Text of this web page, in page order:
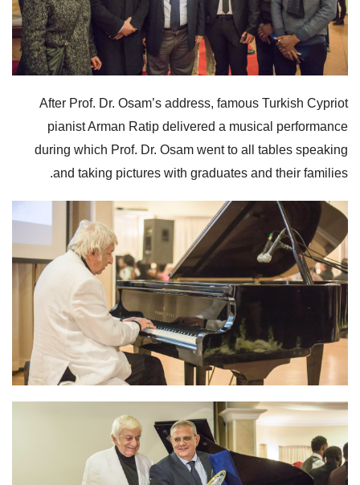
After Prof. Dr. Osam’s address, famous Turkish Cypriot
pianist Arman Ratip delivered a musical performance
during which Prof. Dr. Osam went to all tables speaking
and taking pictures with graduates and their families.